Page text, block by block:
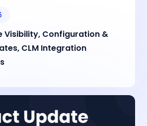
Visibility, Configuration &
CLM Integration